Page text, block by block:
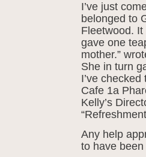
I’ve just
belonged to
Fleetwood.
gave one
mother.”
She in turn
I’ve
Cafe 1a
Kelly’s
Any help
to have